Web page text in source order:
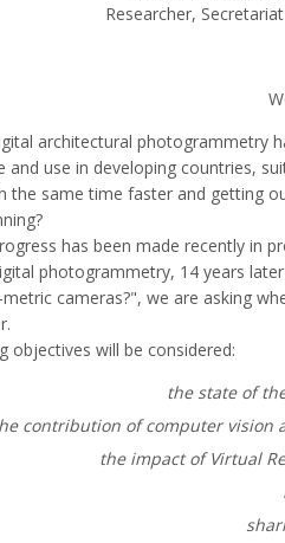
Researcher,
architectural photogrammetry
and use in developing countries,
the same time faster and getting
has been made recently in
photogrammetry, 14 years
cameras?", we are asking
objectives will be considered:
the state of
contribution of computer vision
the impact of Virtual